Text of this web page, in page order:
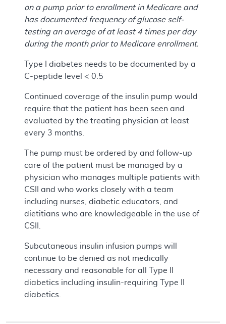
on a pump prior to enrollment in Medicare and
has documented frequency of glucose self-
testing an average of at least 4 times per day
during the month prior to Medicare enrollment.
Type I diabetes needs to be documented by a
C-peptide level < 0.5
Continued coverage of the insulin pump would
require that the patient has been seen and
evaluated by the treating physician at least
every 3 months.
The pump must be ordered by and follow-up
care of the patient must be managed by a
physician who manages multiple patients with
CSII and who works closely with a team
including nurses, diabetic educators, and
dietitians who are knowledgeable in the use of
CSII.
Subcutaneous insulin infusion pumps will
continue to be denied as not medically
necessary and reasonable for all Type II
diabetics including insulin-requiring Type II
diabetics.